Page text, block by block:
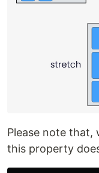
Please note that,
this property